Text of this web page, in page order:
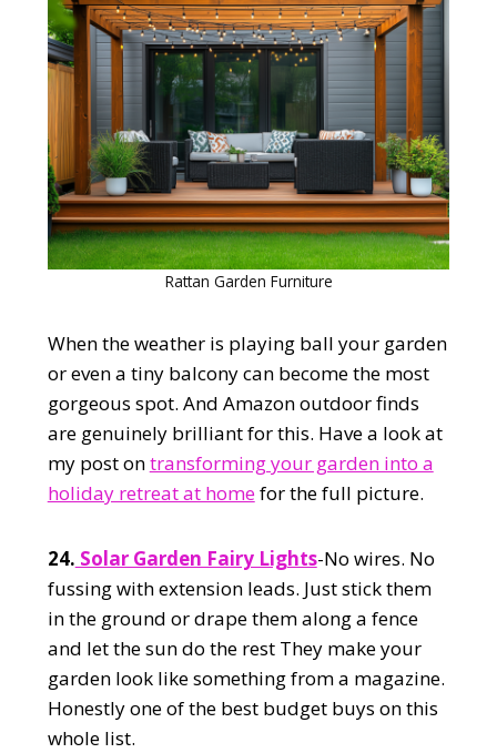
Rattan Garden Furniture
When the weather is playing ball your garden
or even a tiny balcony can become the most
gorgeous spot. And Amazon outdoor finds
are genuinely brilliant for this. Have a look at
my post ontransforming your garden into a
holiday retreat at homefor the full picture.
24. Solar Garden Fairy Lights-No wires. No
fussing with extension leads. Just stick them
in the ground or drape them along a fence
and let the sun do the rest They make your
garden look like something from a magazine.
Honestly one of the best budget buys on this
whole list.